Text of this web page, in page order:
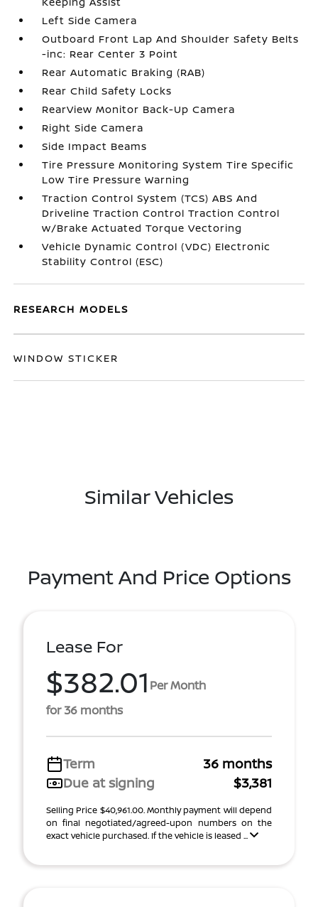
Left Side Camera
Outboard Front Lap And Shoulder Safety Belts
-inc: Rear Center 3 Point
Rear Automatic Braking (RAB)
Rear Child Safety Locks
RearView Monitor Back-Up Camera
Right Side Camera
Side Impact Beams
Tire Pressure Monitoring System Tire Specific
Low Tire Pressure Warning
Traction Control System (TCS) ABS And
Driveline Traction Control Traction Control
w/Brake Actuated Torque Vectoring
Vehicle Dynamic Control (VDC) Electronic
Stability Control (ESC)
RESEARCH MODELS
WINDOW STICKER
Similar Vehicles
Payment And Price Options
Lease For
$382.01 Per Month
for 36 months
Term
36 months
Due at signing
$3,381
Selling Price $40,961.00. Monthly payment will depend
on final negotiated/agreed-upon numbers on the
exact vehicle purchased. If the vehicle is leased ...